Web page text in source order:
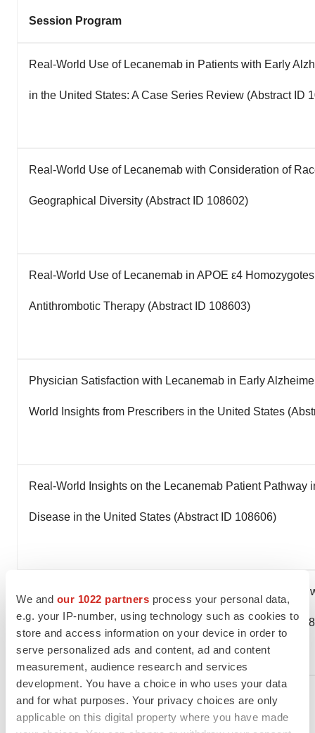
We and our 1022 partners process your personal data,
e.g. your IP-number, using technology such as cookies to
store and access information on your device in order to
serve personalized ads and content, ad and content
measurement, audience research and services
development. You have a choice in who uses your data
and for what purposes. Your privacy choices are only
applicable on this digital property where you have made
Session Program
Real-World Use of Lecanemab in Patients with Early
in the United States: A Case Series Review (Abstract ID
Real-World Use of Lecanemab with Consideration of
Geographical Diversity (Abstract ID 108602)
Real-World Use of Lecanemab in APOE ε4
Antithrombotic Therapy (Abstract ID 108603)
Physician Satisfaction with Lecanemab in Early
World Insights from Prescribers in the United States
Real-World Insights on the Lecanemab Patient Pathway
Disease in the United States (Abstract ID 108606)
Blood-Based Biomarkers in the Lecanemab Patient
Alzheimer's Disease in the United States (Abstract ID
Developing Topics On Innovative Therapeutic
Approaches